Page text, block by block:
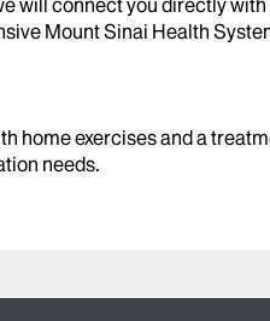
will connect you directly
Mount Sinai Health
home exercises and a
needs.